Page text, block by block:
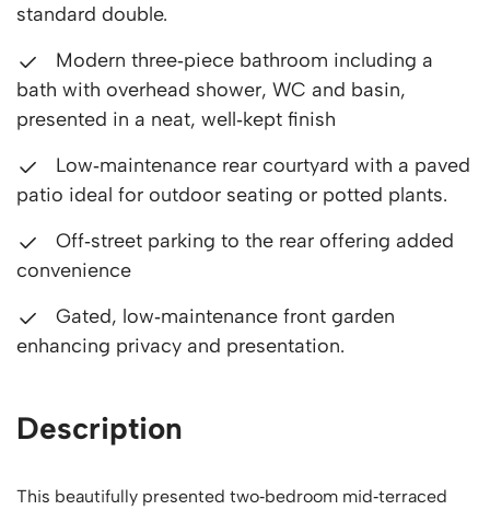
standard double.
Modern three‑piece bathroom including a
bath with overhead shower, WC and basin,
presented in a neat, well‑kept finish
Low‑maintenance rear courtyard with a paved
patio ideal for outdoor seating or potted plants.
Off‑street parking to the rear offering added
convenience
Gated, low‑maintenance front garden
enhancing privacy and presentation.
Description
This beautifully presented two‑bedroom mid‑terraced